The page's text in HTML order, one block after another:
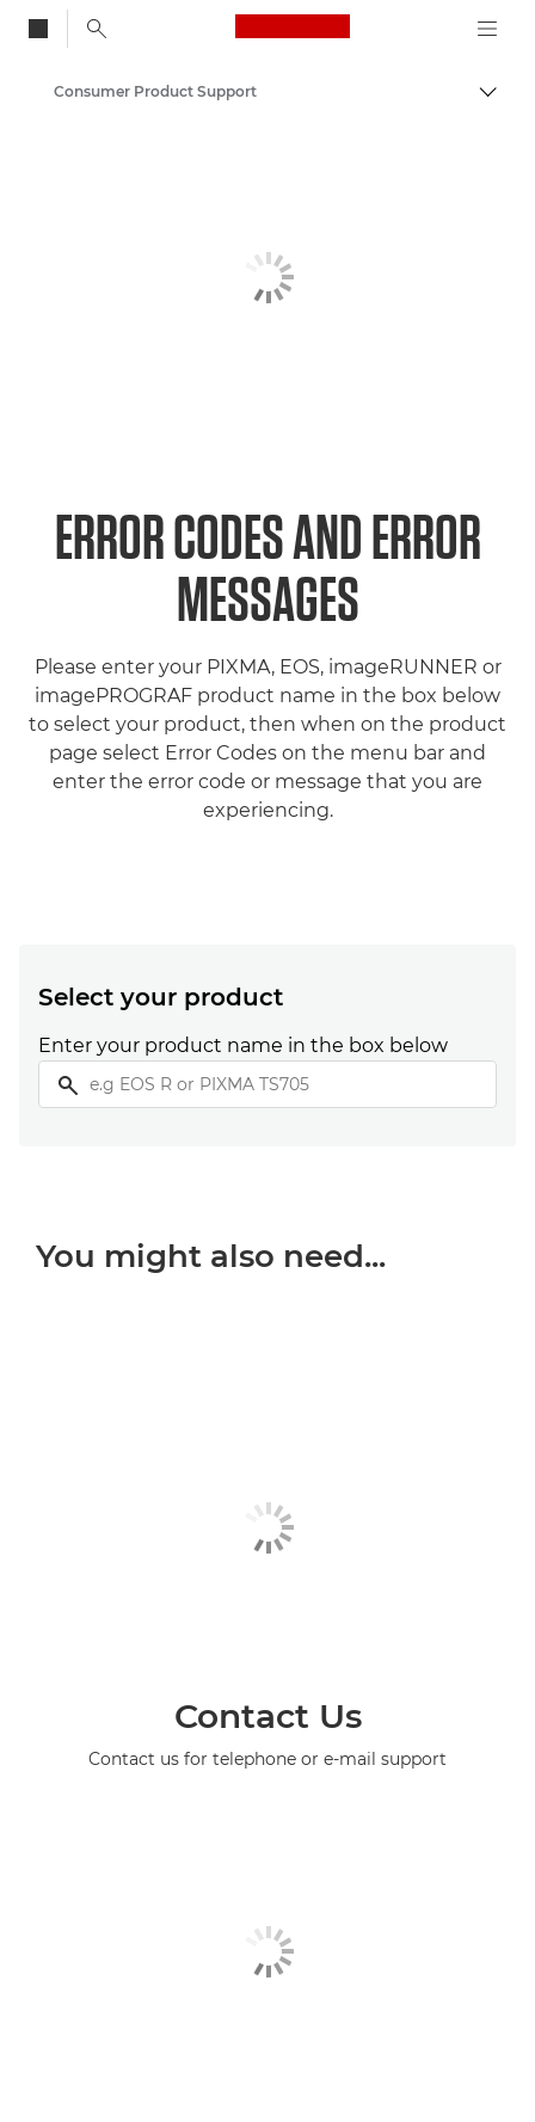
Canon Logo, back
Consumer Product Support
ERROR CODES AND ERROR
MESSAGES
Please enter your PIXMA, EOS, imageRUNNER or
imagePROGRAF product name in the box below
to select your product, then when on the product
page select Error Codes on the menu bar and
enter the error code or message that you are
experiencing.
Select your product
Enter your product name in the box below
You might also need...
Contact Us
Contact us for telephone or e-mail support